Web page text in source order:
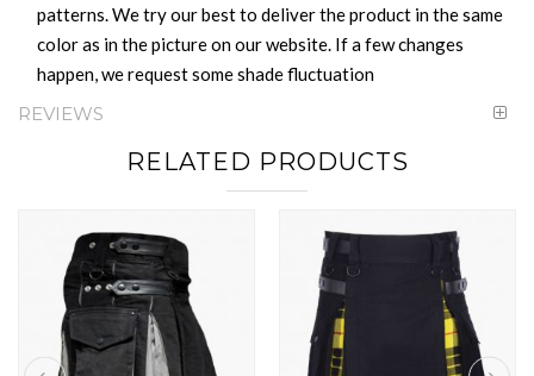
patterns. We try our best to deliver the product in the same
color as in the picture on our website. If a few changes
happen, we request some shade fluctuation
REVIEWS
RELATED PRODUCTS